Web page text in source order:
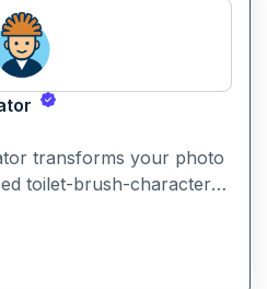
transforms your photo
toilet-brush-character
and the tool
brush-style portrait.